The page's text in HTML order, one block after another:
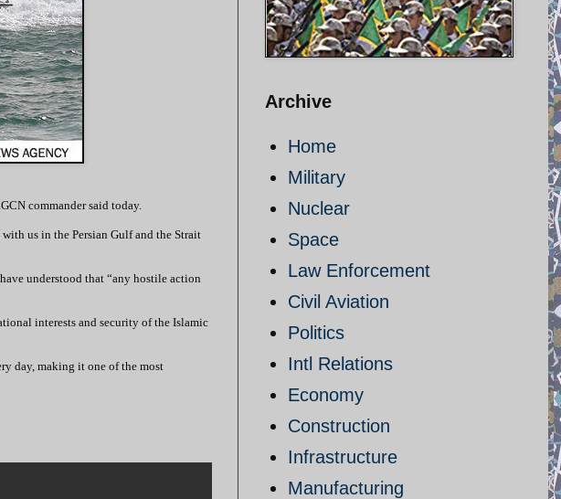
commander said today.
us in the Persian Gulf and the Strait
understood that “any hostile action
interests and security of the Islamic
day, making it one of the most
Archive
Home
Military
Nuclear
Space
Law Enforcement
Civil Aviation
Politics
Intl Relations
Economy
Construction
Infrastructure
Manufacturing